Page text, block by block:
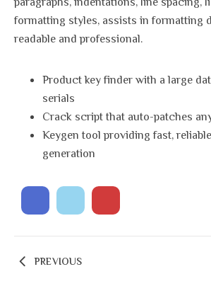
formatting styles, assists in formatting
readable and professional.
Product key finder with a large
serials
Crack script that auto-patches
Keygen tool providing fast,
generation
PREVIOUS